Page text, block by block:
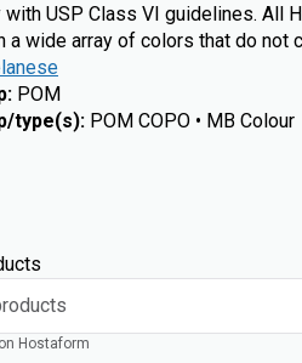
with USP Class VI guidelines. All
a wide array of colors that do not
: POM
type(s): POM COPO • MB Colour
Hostaform